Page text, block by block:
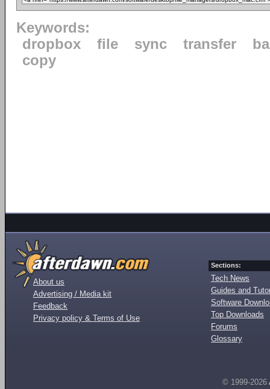
Keywords:
dropbox
file sync transfer
copy
About us
Advertising / Media kit
Feedback
Privacy policy & Terms of Use
Sections:
Tech News
Guides and
Software
Top Downloads
Forums
Glossary
© 1999-2026